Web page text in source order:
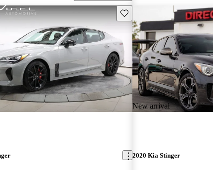
Save this listing
New arrival
2020 Kia Stinger